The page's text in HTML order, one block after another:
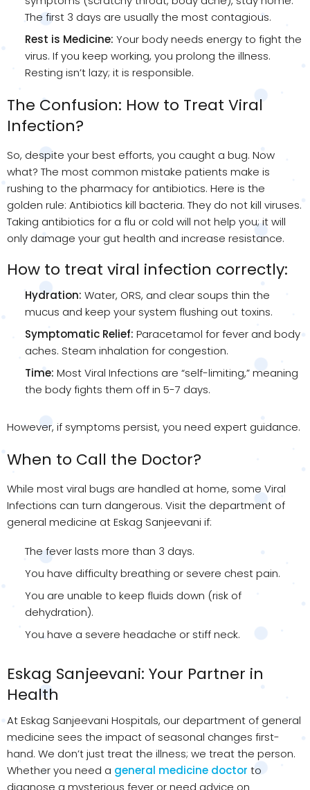
The first 3 days are usually the most contagious.
Rest is Medicine: Your body needs energy to fight the
virus. If you keep working, you prolong the illness.
Resting isn’t lazy; it is responsible.
The Confusion: How to Treat Viral
Infection?
So, despite your best efforts, you caught a bug. Now
what? The most common mistake patients make is
rushing to the pharmacy for antibiotics. Here is the
golden rule: Antibiotics kill bacteria. They do not kill viruses.
Taking antibiotics for a flu or cold will not help you; it will
only damage your gut health and increase resistance.
How to treat viral infection correctly:
Hydration: Water, ORS, and clear soups thin the
mucus and keep your system flushing out toxins.
Symptomatic Relief: Paracetamol for fever and body
aches. Steam inhalation for congestion.
Time: Most Viral Infections are “self-limiting,” meaning
the body fights them off in 5-7 days.
However, if symptoms persist, you need expert guidance.
When to Call the Doctor?
While most viral bugs are handled at home, some Viral
Infections can turn dangerous. Visit the department of
general medicine at Eskag Sanjeevani if:
The fever lasts more than 3 days.
You have difficulty breathing or severe chest pain.
You are unable to keep fluids down (risk of
dehydration).
You have a severe headache or stiff neck.
Eskag Sanjeevani: Your Partner in
Health
At Eskag Sanjeevani Hospitals, our department of general
medicine sees the impact of seasonal changes first-
hand. We don’t just treat the illness; we treat the person.
Whether you need a general medicine doctor to
diagnose a mysterious fever or need advice on